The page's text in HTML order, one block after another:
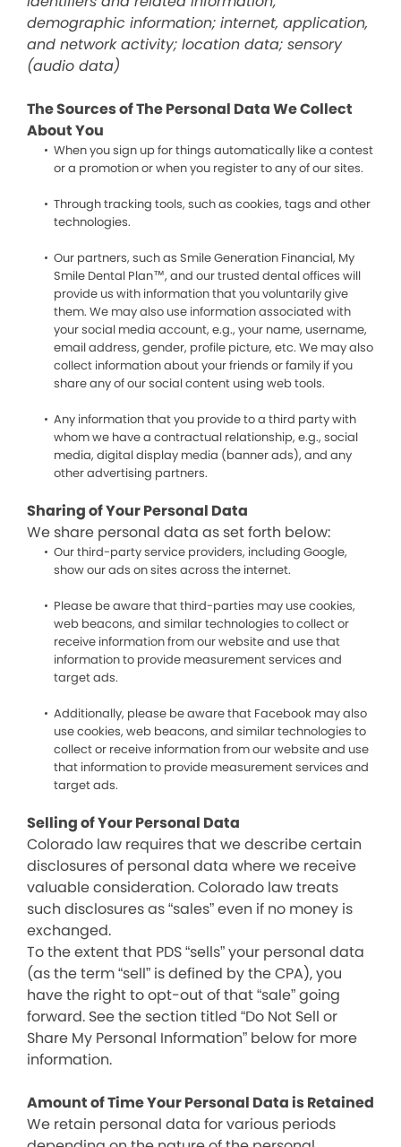
demographic information; internet, application,
and network activity; location data; sensory
(audio data)
The Sources of The Personal Data We Collect
About You
When you sign up for things automatically like a contest
or a promotion or when you register to any of our sites.
Through tracking tools, such as cookies, tags and other
technologies.
Our partners, such as Smile Generation Financial, My
Smile Dental Plan™, and our trusted dental offices will
provide us with information that you voluntarily give
them. We may also use information associated with
your social media account, e.g., your name, username,
email address, gender, profile picture, etc. We may also
collect information about your friends or family if you
share any of our social content using web tools.
Any information that you provide to a third party with
whom we have a contractual relationship, e.g., social
media, digital display media (banner ads), and any
other advertising partners.
Sharing of Your Personal Data
We share personal data as set forth below:
Our third-party service providers, including Google,
show our ads on sites across the internet.
Please be aware that third-parties may use cookies,
web beacons, and similar technologies to collect or
receive information from our website and use that
information to provide measurement services and
target ads.
Additionally, please be aware that Facebook may also
use cookies, web beacons, and similar technologies to
collect or receive information from our website and use
that information to provide measurement services and
target ads.
Selling of Your Personal Data
Colorado law requires that we describe certain
disclosures of personal data where we receive
valuable consideration. Colorado law treats
such disclosures as “sales” even if no money is
exchanged.
To the extent that PDS “sells” your personal data
(as the term “sell” is defined by the CPA), you
have the right to opt-out of that “sale” going
forward. See the section titled “Do Not Sell or
Share My Personal Information” below for more
information.
Amount of Time Your Personal Data is Retained
We retain personal data for various periods